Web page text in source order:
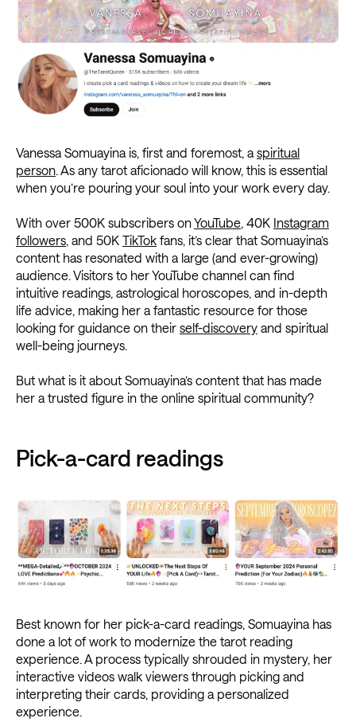
Vanessa Somuayina is, first and foremost, a spiritual
person. As any tarot aficionado will know, this is essential
when you’re pouring your soul into your work every day.
With over 500K subscribers onYouTube, 40K Instagram
followers, and 50K TikTok fans, it’s clear that Somuayina’s
content has resonated with a large (and ever-growing)
audience. Visitors to her YouTube channel can find
intuitive readings, astrological horoscopes, and in-depth
life advice, making her a fantastic resource for those
looking for guidance on their self-discovery and spiritual
well-being journeys.
But what is it about Somuayina’s content that has made
her a trusted figure in the online spiritual community?
Pick-a-card readings
Best known for her pick-a-card readings, Somuayina has
done a lot of work to modernize the tarot reading
experience. A process typically shrouded in mystery, her
interactive videos walk viewers through picking and
interpreting their cards, providing a personalized
experience.